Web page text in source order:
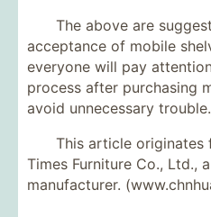
The above are
acceptance of mobile
everyone will pay
process after purchasing
avoid unnecessary trouble.
This article originates
Times Furniture Co., Ltd.,
manufacturer.